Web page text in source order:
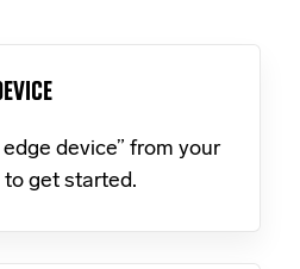
device” from your
get started.